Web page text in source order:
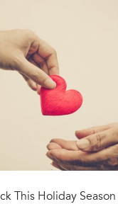
This Holiday Season